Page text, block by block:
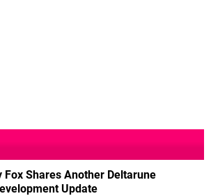
Fox Shares Another Deltarune
Update